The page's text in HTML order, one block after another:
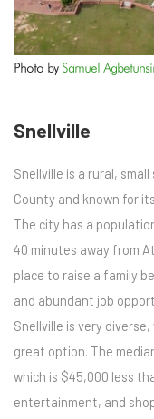
Photo by Samuel
Snellville
Snellville is a rural,
County and known for
The city has a
40 minutes away from
place to raise a family
and abundant job
Snellville is very
great option. The
which is $45,000 less
entertainment, and